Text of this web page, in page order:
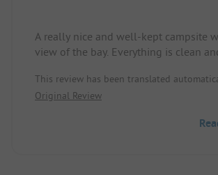
A really nice and well-kept campsite
view of the bay. Everything is clean
The staff is super friendly and helpful.
small café or bistro where you can
5 PM onwards, they serve
This review has been translated
Original Review